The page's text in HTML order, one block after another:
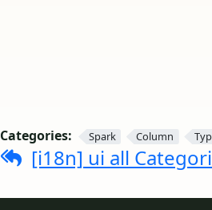
Categories: Spark Column
[i18n] ui all